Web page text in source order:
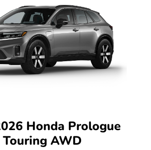
Honda Prologue
Touring AWD